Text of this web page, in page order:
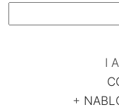
I
+